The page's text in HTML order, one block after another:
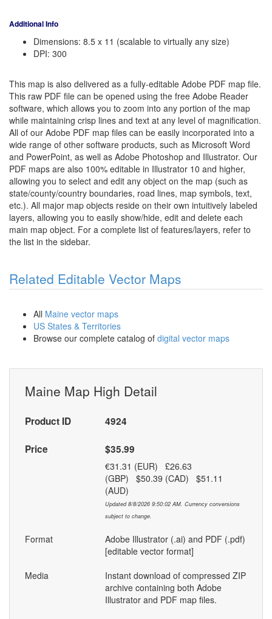
Additional Info
Dimensions: 8.5 x 11 (scalable to virtually any size)
DPI: 300
This map is also delivered as a fully-editable Adobe PDF map file.
This raw PDF file can be opened using the free Adobe Reader
software, which allows you to zoom into any portion of the map
while maintaining crisp lines and text at any level of magnification.
All of our Adobe PDF map files can be easily incorporated into a
wide range of other software products, such as Microsoft Word
and PowerPoint, as well as Adobe Photoshop and Illustrator. Our
PDF maps are also 100% editable in Illustrator 10 and higher,
allowing you to select and edit any object on the map (such as
state/county/country boundaries, road lines, map symbols, text,
etc.). All major map objects reside on their own intuitively labeled
layers, allowing you to easily show/hide, edit and delete each
main map object. For a complete list of features/layers, refer to
the list in the sidebar.
Related Editable Vector Maps
All Maine vector maps
US States & Territories
Browse our complete catalog of digital vector maps
Maine Map High Detail
Product ID 4924
Price $35.99
€31.31 (EUR) £26.63
(GBP) $50.39 (CAD) $51.11
(AUD)
Updated 8/8/2026 9:50:02 AM. Currency conversions
subject to change.
Format
Adobe Illustrator (.ai) and PDF (.pdf)
[editable vector format]
Media
Instant download of compressed ZIP
archive containing both Adobe
Illustrator and PDF map files.